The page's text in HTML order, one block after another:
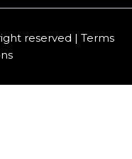
reserved | Terms